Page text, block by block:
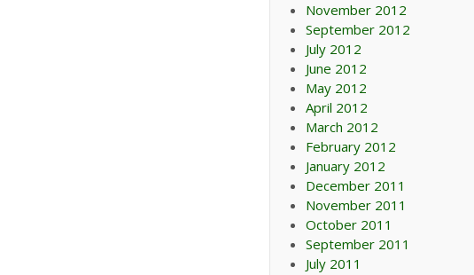
November 2012
September 2012
July 2012
June 2012
May 2012
April 2012
March 2012
February 2012
January 2012
December 2011
November 2011
October 2011
September 2011
July 2011